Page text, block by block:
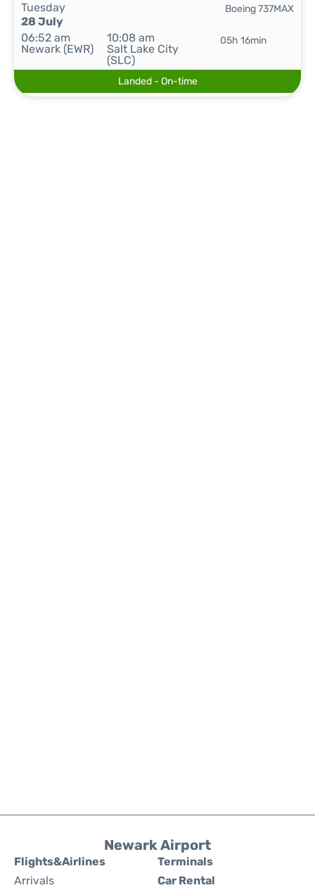
Tuesday
28 July
06:52 am
Newark (EWR)
10:08 am
Salt Lake City
(SLC)
05h 16min
Boeing 737MAX
Landed - On-time
Newark Airport
Flights&Airlines
Arrivals
Terminals
Car Rental